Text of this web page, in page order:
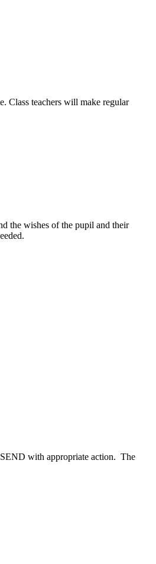
Class teachers will make regular
the wishes of the pupil and their
SEND with appropriate action. The